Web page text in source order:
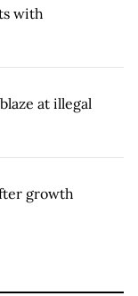
with
at illegal
growth